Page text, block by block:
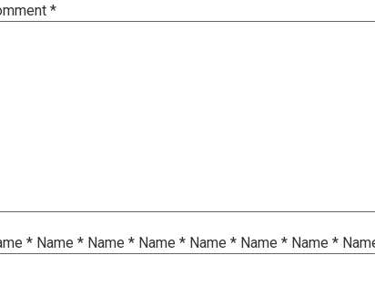
*
* Name * Name * Name * Name * Name * Name *